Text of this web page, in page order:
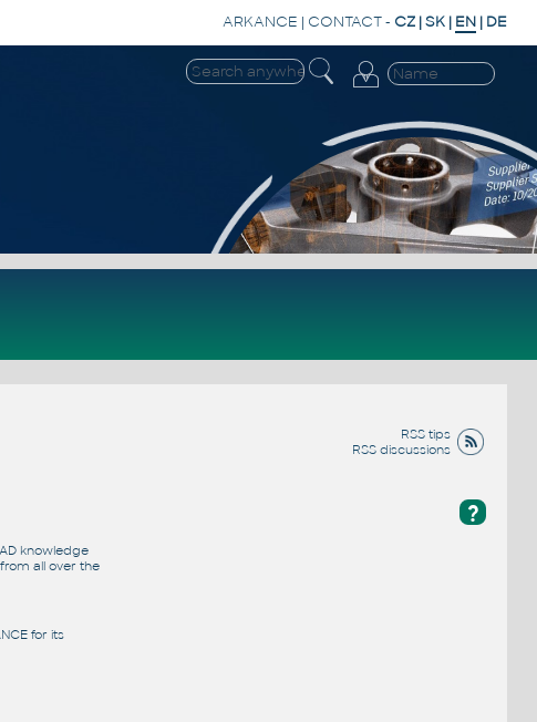
ARKANCE | CONTACT- CZ |SK | EN | DE
RSS tips
RSS discussions
?
knowledge
all over the
for its